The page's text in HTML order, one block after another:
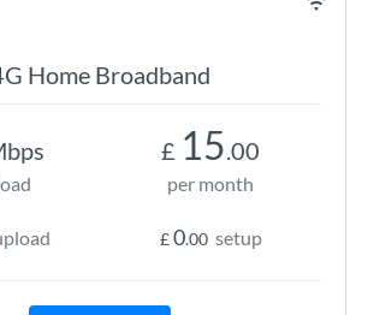
Home Broadband
£ 15.00
per month
£0.00 setup